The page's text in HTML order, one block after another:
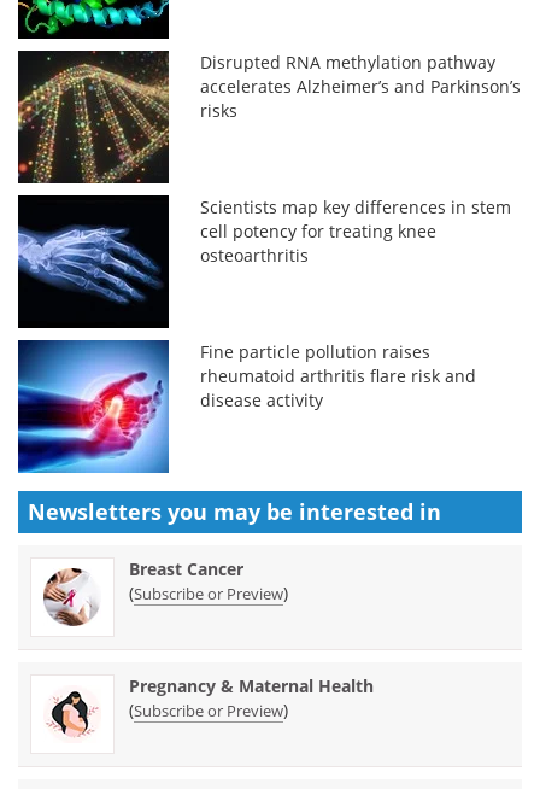
Disrupted RNA methylation pathway
accelerates Alzheimer’s and Parkinson’s
risks
Scientists map key differences in stem
cell potency for treating knee
osteoarthritis
Fine particle pollution raises
rheumatoid arthritis flare risk and
disease activity
Newsletters you may be interested in
Breast Cancer
(Subscribe or Preview)
Pregnancy & Maternal Health
(Subscribe or Preview)